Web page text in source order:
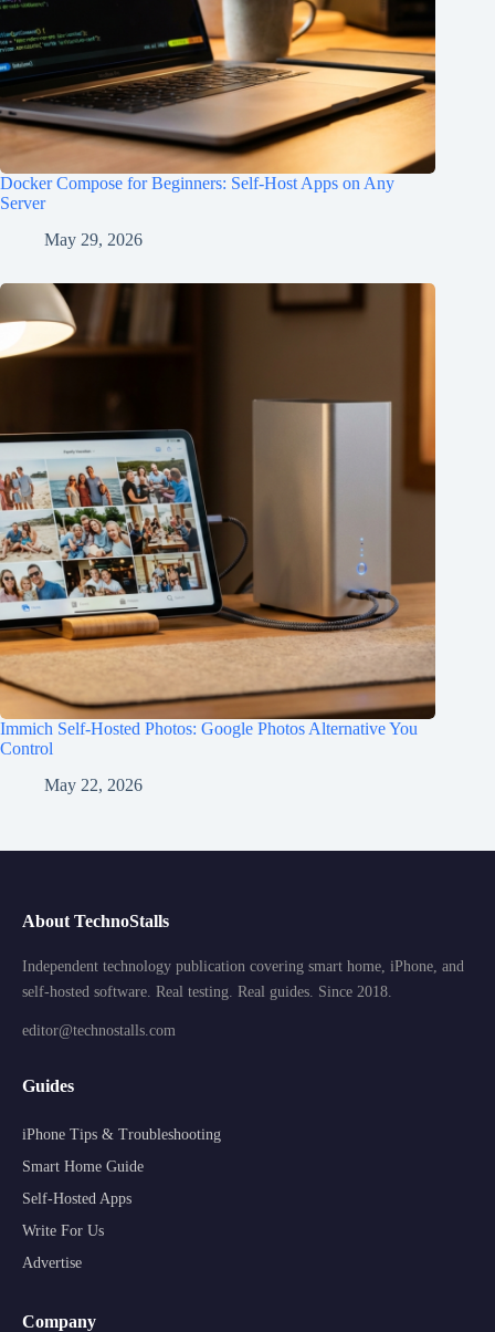
Docker Compose for Beginners: Self-Host Apps on Any
Server
May 29, 2026
Immich Self-Hosted Photos: Google Photos Alternative You
Control
May 22, 2026
About TechnoStalls
Independent technology publication covering smart home, iPhone, and
self-hosted software. Real testing. Real guides. Since 2018.
editor@technostalls.com
Guides
iPhone Tips & Troubleshooting
Smart Home Guide
Self-Hosted Apps
Write For Us
Advertise
Company